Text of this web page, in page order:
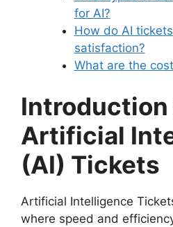
for AI?
How do AI
satisfaction?
What are the
Artificial
(AI) Tickets
Artificial Intelligence
where speed and